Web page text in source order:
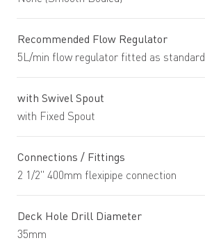
Recommended Flow Regulator
5L/min flow regulator fitted as standard
with Swivel Spout
with Fixed Spout
Connections / Fittings
2 1/2" 400mm flexipipe connection
Deck Hole Drill Diameter
35mm